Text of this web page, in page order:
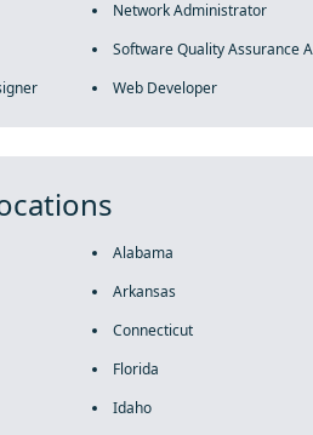
Network Administrator
Software Quality Assurance
Web Developer
Alabama
Arkansas
Connecticut
Florida
Idaho